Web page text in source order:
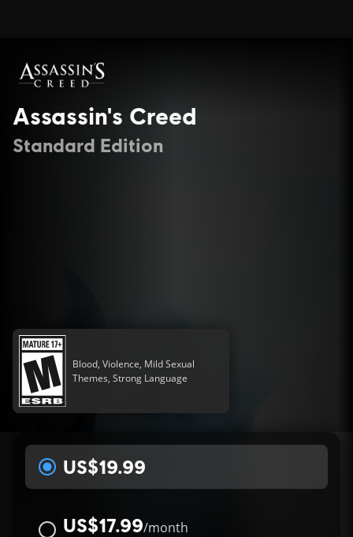
Assassin's Creed
Standard Edition
Blood, Violence, Mild Sexual
Themes, Strong Language
US$19.99
US$17.99/month